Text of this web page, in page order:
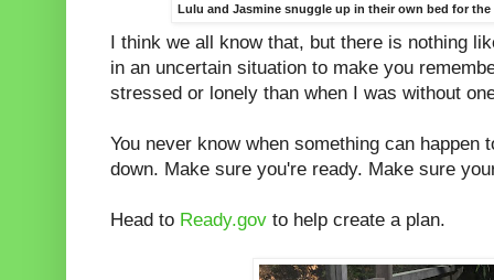
Lulu and Jasmine snuggle up in their own bed for
I think we all know that, but there is nothing
in an uncertain situation to make you
stressed or lonely than when I was without
You never know when something can happen
down. Make sure you're ready. Make sure
Head to Ready.gov to help create a plan.